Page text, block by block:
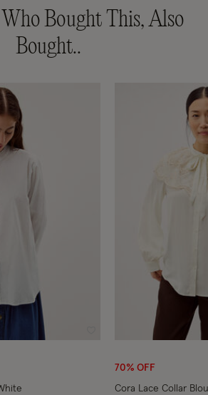
Bought This, Also
Bought..
70% OFF
Cora Lace Collar